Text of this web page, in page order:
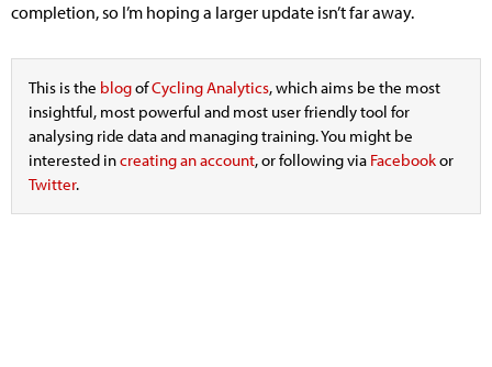
completion, so I’m hoping a larger update isn’t far away.
This is the blogofCycling Analytics, which aims be the most
insightful, most powerful and most user friendly tool for
analysing ride data and managing training. You might be
interested increating an account, or following via Facebookor
Twitter.